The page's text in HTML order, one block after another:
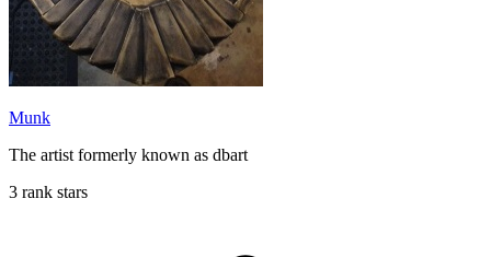
Munk
The artist formerly known as dbart
3 rank stars